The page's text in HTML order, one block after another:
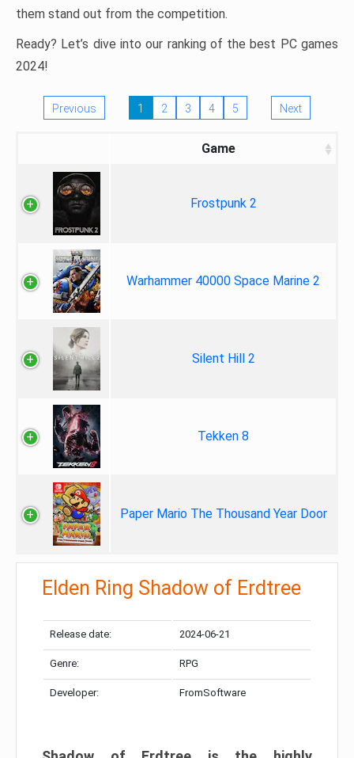
them stand out from the competition.
Ready? Let’s dive into our ranking of the best PC games
2024!
Previous 1 2 3 4 5 Next
Game
Frostpunk 2
Warhammer 40000 Space Marine 2
Silent Hill 2
Tekken 8
Paper Mario The Thousand Year Door
Elden Ring Shadow of Erdtree
Release date: 2024-06-21
Genre: RPG
Developer: FromSoftware